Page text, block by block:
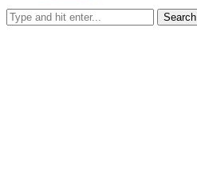
Search